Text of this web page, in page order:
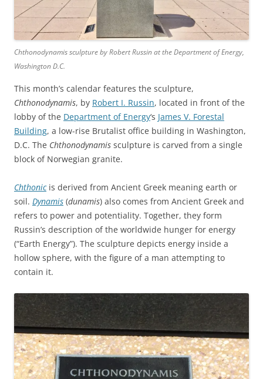
Chthonodynamis sculpture by Robert Russin at the Department of Energy,
Washington D.C.
This month’s calendar features the sculpture,
Chthonodynamis, by Robert I. Russin, located in front of the
lobby of the Department of Energy‘s James V. Forestal
Building, a low-rise Brutalist office building in Washington,
D.C. The Chthonodynamis sculpture is carved from a single
block of Norwegian granite.
Chthonicis derived from Ancient Greek meaning earth or
soil. Dynamis (dunamis) also comes from Ancient Greek and
refers to power and potentiality. Together, they form
Russin’s description of the worldwide hunger for energy
(“Earth Energy”). The sculpture depicts energy inside a
hollow sphere, with the figure of a man attempting to
contain it.